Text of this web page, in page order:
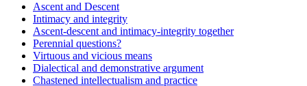
Ascent and Descent
Intimacy and integrity
Ascent-descent and intimacy-integrity together
Perennial questions?
Virtuous and vicious means
Dialectical and demonstrative argument
Chastened intellectualism and practice